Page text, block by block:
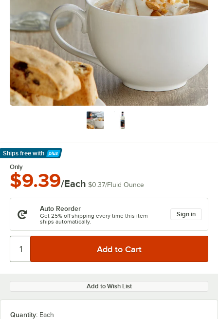
Ships free with
Learn More
Only
$9.39/Each $0.37/Fluid Ounce
Auto Reorder
Get 25% off shipping every time this item
ships automatically.
Sign in
Add to Wish List
Quantity: Each